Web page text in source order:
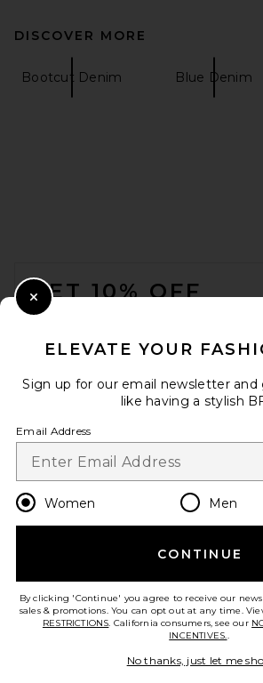
DISCOVER MORE
Bootcut Denim Blue Denim
GET 10% OFF
Change
en USD
HELP US IMPROVE!
ELEVATE YOUR
Sign up for our email newsletter and
like having a stylish
Email Address
Women Men
CONTINUE
By clicking 'Continue' you agree to receive our
sales & promotions. You can opt out at any time.
RESTRICTIONS. California consumers, see our
INCENTIVES..
No thanks, just let me
Close Modal